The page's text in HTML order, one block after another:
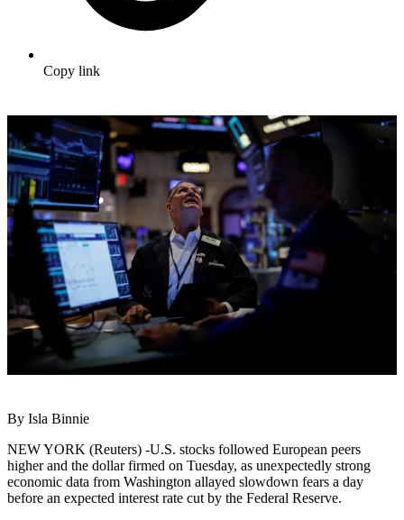
Copy link
By Isla Binnie
NEW YORK (Reuters) -U.S. stocks followed European peers
higher and the dollar firmed on Tuesday, as unexpectedly strong
economic data from Washington allayed slowdown fears a day
before an expected interest rate cut by the Federal Reserve.